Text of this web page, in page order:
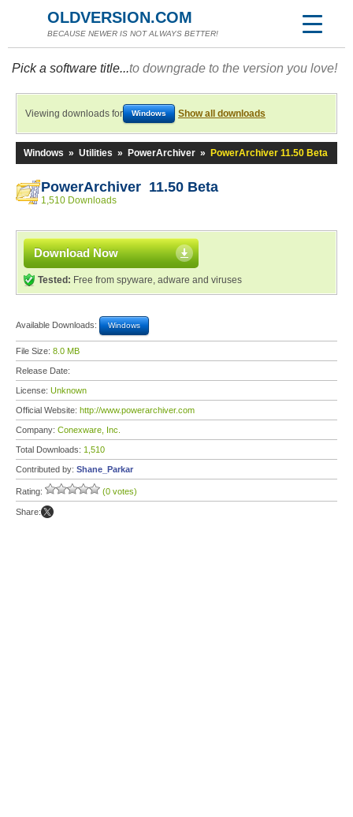
OLDVERSION.COM
BECAUSE NEWER IS NOT ALWAYS BETTER!
Pick a software title...to downgrade to the version you love!
Viewing downloads for Windows Show all downloads
Windows » Utilities » PowerArchiver » PowerArchiver 11.50 Beta
PowerArchiver 11.50 Beta
1,510 Downloads
Download Now
Tested: Free from spyware, adware and viruses
Available Downloads: Windows
File Size: 8.0 MB
Release Date:
License: Unknown
Official Website: http://www.powerarchiver.com
Company: Conexware, Inc.
Total Downloads: 1,510
Contributed by: Shane_Parkar
Rating: (0 votes)
Share: